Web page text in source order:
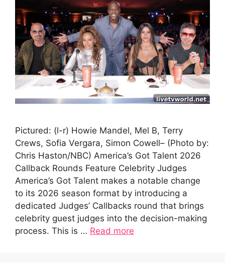
Pictured: (l-r) Howie Mandel, Mel B, Terry
Crews, Sofia Vergara, Simon Cowell– (Photo by:
Chris Haston/NBC) America’s Got Talent 2026
Callback Rounds Feature Celebrity Judges
America’s Got Talent makes a notable change
to its 2026 season format by introducing a
dedicated Judges’ Callbacks round that brings
celebrity guest judges into the decision-making
process. This is … Read more